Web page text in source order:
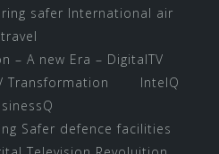
safer International air
travel
– A new Era – DigitalTV
Transformation
IntelQ
Safer defence facilities